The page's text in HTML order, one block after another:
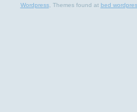
Wordpress, Themes found at bed